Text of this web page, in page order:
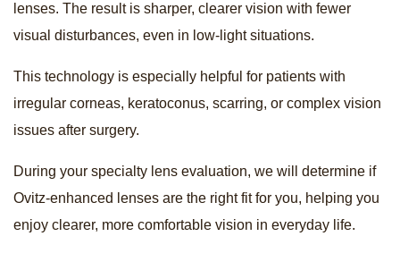
lenses. The result is sharper, clearer vision with fewer
visual disturbances, even in low-light situations.
This technology is especially helpful for patients with
irregular corneas, keratoconus, scarring, or complex vision
issues after surgery.
During your specialty lens evaluation, we will determine if
Ovitz-enhanced lenses are the right fit for you, helping you
enjoy clearer, more comfortable vision in everyday life.